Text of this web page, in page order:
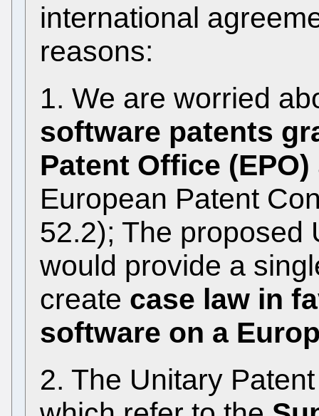
international
reasons:
1. We are worried
software patents
Patent Office (EPO)
European Patent
52.2); The proposed
would provide a
create case law in
software on a
2. The Unitary